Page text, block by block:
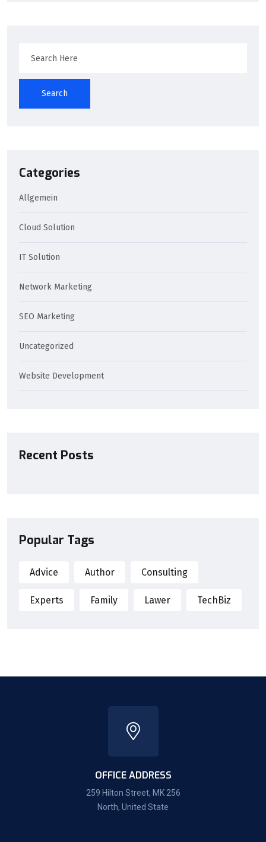
Search
Categories
Allgemein
Cloud Solution
IT Solution
Network Marketing
SEO Marketing
Uncategorized
Website Development
Recent Posts
Popular Tags
Advice Author Consulting
Experts Family Lawer TechBiz
OFFICE ADDRESS
259 Hilton Street, MK 256
North, United State